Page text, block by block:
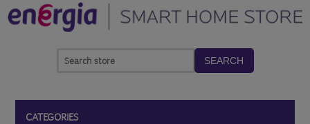
SEARCH
CATEGORIES